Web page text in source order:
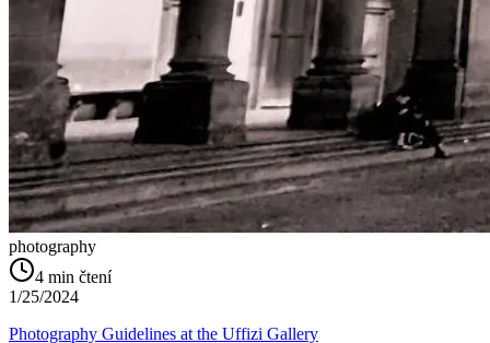
photography
4 min čtení
1/25/2024
Photography Guidelines at the Uffizi Gallery